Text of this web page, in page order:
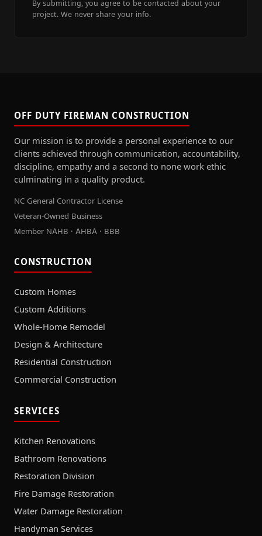
By submitting, you agree to be contacted about your
project. We never share your info.
OFF DUTY FIREMAN CONSTRUCTION
Our mission is to provide a personal experience to our
clients achieved through communication, accountability,
discipline, empathy and a second to none work ethic
culminating in a quality product.
NC General Contractor License
Veteran-Owned Business
Member NAHB · AHBA · BBB
CONSTRUCTION
Custom Homes
Custom Additions
Whole-Home Remodel
Design & Architecture
Residential Construction
Commercial Construction
SERVICES
Kitchen Renovations
Bathroom Renovations
Restoration Division
Fire Damage Restoration
Water Damage Restoration
Handyman Services